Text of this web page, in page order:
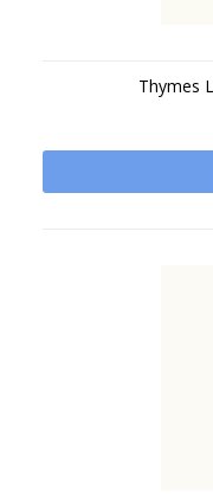
Thymes